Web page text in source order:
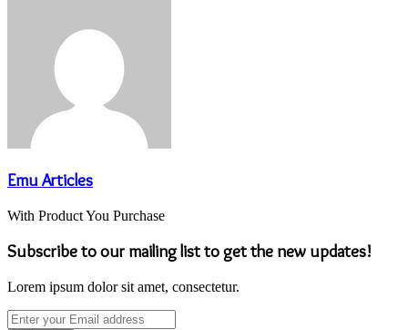
Emu Articles
With Product You Purchase
Subscribe to our mailing list to get the new updates!
Lorem ipsum dolor sit amet, consectetur.
Enter